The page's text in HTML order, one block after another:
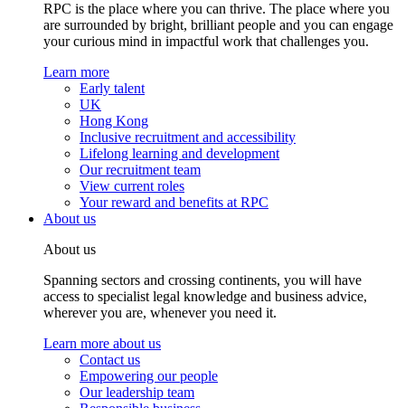
RPC is the place where you can thrive. The place where you
are surrounded by bright, brilliant people and you can engage
your curious mind in impactful work that challenges you.
Learn more
Early talent
UK
Hong Kong
Inclusive recruitment and accessibility
Lifelong learning and development
Our recruitment team
View current roles
Your reward and benefits at RPC
About us
About us
Spanning sectors and crossing continents, you will have
access to specialist legal knowledge and business advice,
wherever you are, whenever you need it.
Learn more about us
Contact us
Empowering our people
Our leadership team